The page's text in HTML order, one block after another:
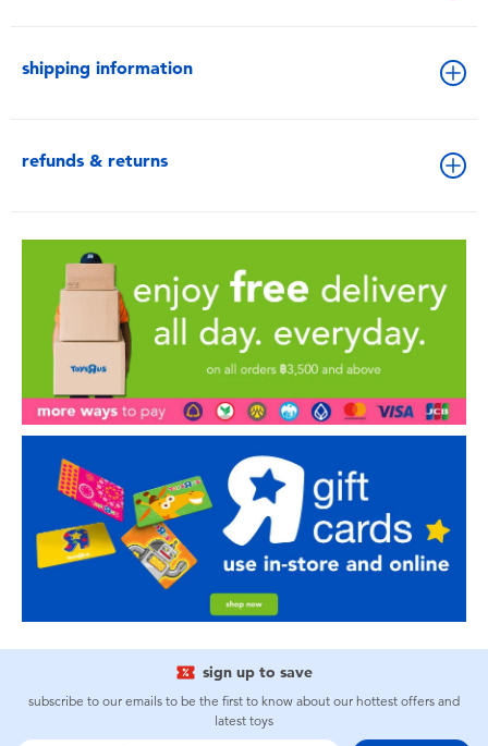
shipping information
refunds & returns
sign up to save
subscribe to our emails to be the first to know about our hottest offers and
latest toys